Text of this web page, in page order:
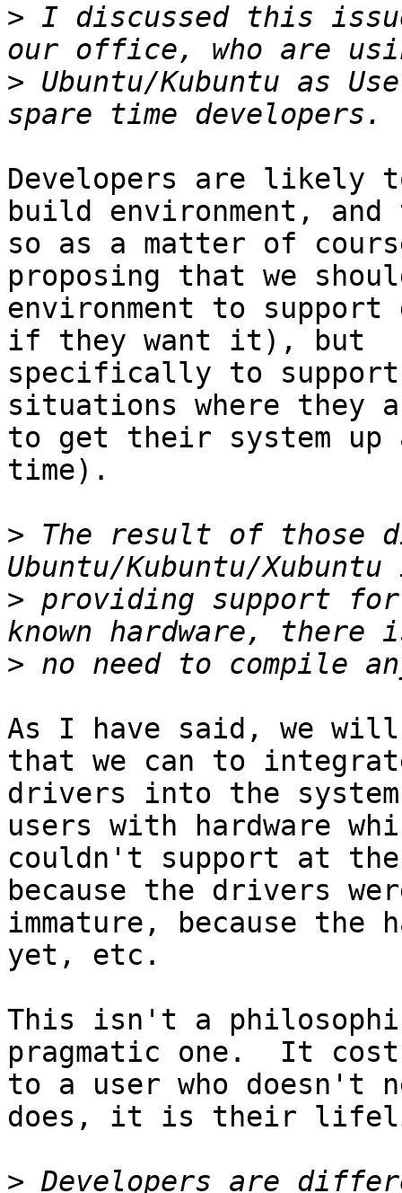
> I discussed this
> Ubuntu/Kubuntu as
Developers are likely
build environment, and
so as a matter of
proposing that we
environment to
if they want it), but
specifically to support
situations where they
to get their system
time).
> The result of those
> providing support
>
As I have said, we
that we can to
drivers into the
users with hardware
couldn't support at
because the drivers
immature, because the
yet, etc.
This isn't a
pragmatic one.  It
to a user who doesn't
does, it is their
> Developers are